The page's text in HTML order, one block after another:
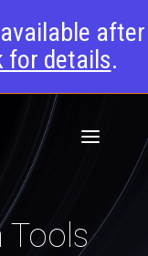
after
for details.
Tools